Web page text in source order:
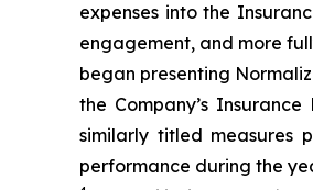
expenses into the
engagement, and more
began presenting
the Company’s
similarly titled measures
performance during the